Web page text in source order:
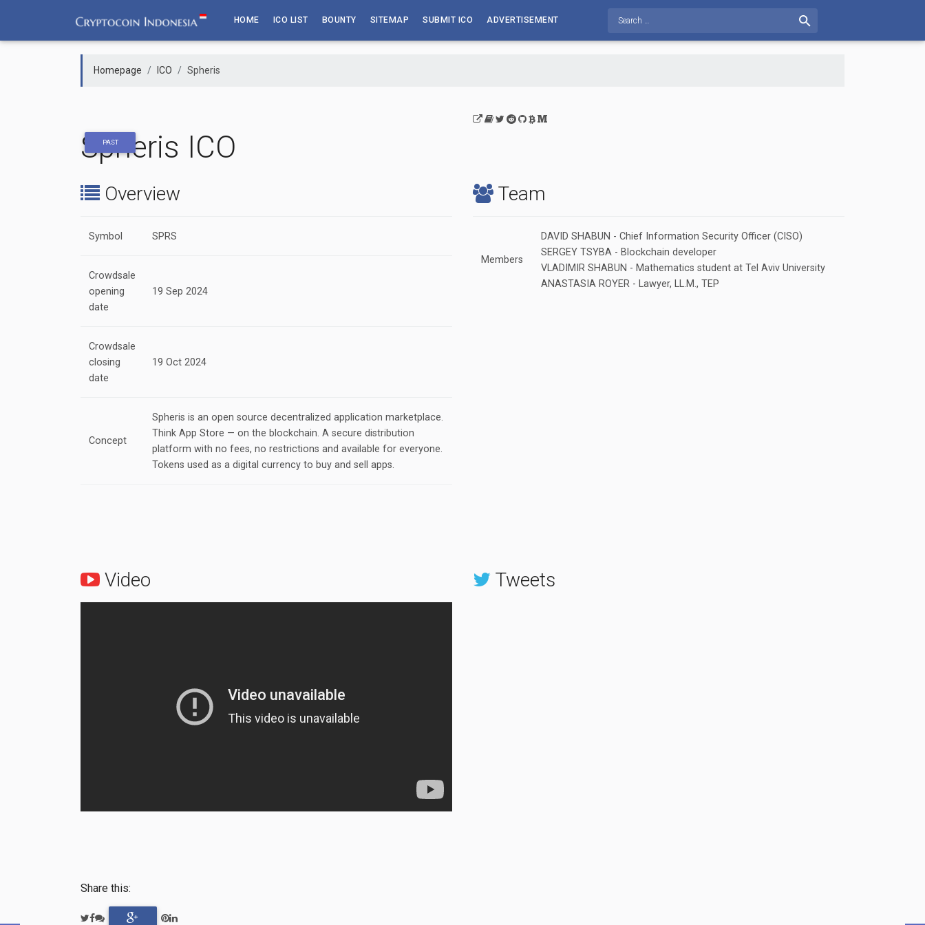
content
HOME ICO LIST BOUNTY SITEMAP SUBMIT ICO ADVERTISEMENT
Homepage ICO Spheris
PAST
Spheris ICO
Overview
Symbol SPRS
Crowdsale
opening
date
19 Sep 2024
Crowdsale
closing
date
19 Oct 2024
Concept
Spheris is an open source decentralized application marketplace.
Think App Store — on the blockchain. A secure distribution
platform with no fees, no restrictions and available for everyone.
Tokens used as a digital currency to buy and sell apps.
Team
Members
DAVID SHABUN - Chief Information Security Officer (CISO)
SERGEY TSYBA - Blockchain developer
VLADIMIR SHABUN - Mathematics student at Tel Aviv University
ANASTASIA ROYER - Lawyer, LL.M., TEP
Video Tweets
Share this: